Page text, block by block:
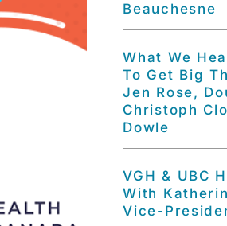
Beauchesne
What We
To Get Big
Jen Rose,
Christoph
Dowle
VGH & UBC
With
Vice-